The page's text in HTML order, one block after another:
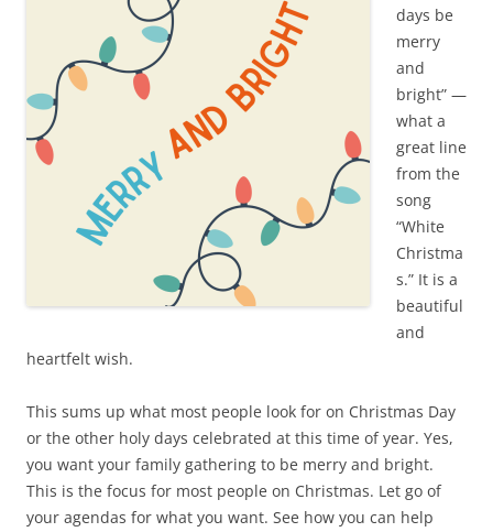
days be
merry
and
bright” —
what a
great line
from the
song
“White
Christma
s.” It is a
beautiful
and
heartfelt wish.
This sums up what most people look for on Christmas Day
or the other holy days celebrated at this time of year. Yes,
you want your family gathering to be merry and bright.
This is the focus for most people on Christmas. Let go of
your agendas for what you want. See how you can help